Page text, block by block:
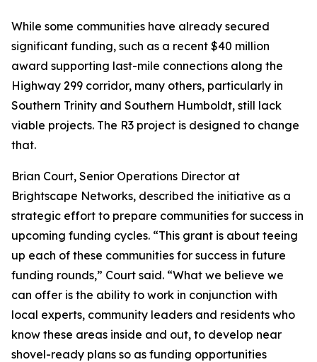
While some communities have already secured
significant funding, such as a recent $40 million
award supporting last-mile connections along the
Highway 299 corridor, many others, particularly in
Southern Trinity and Southern Humboldt, still lack
viable projects. The R3 project is designed to change
that.
Brian Court, Senior Operations Director at
Brightscape Networks, described the initiative as a
strategic effort to prepare communities for success in
upcoming funding cycles. “This grant is about teeing
up each of these communities for success in future
funding rounds,” Court said. “What we believe we
can offer is the ability to work in conjunction with
local experts, community leaders and residents who
know these areas inside and out, to develop near
shovel-ready plans so as funding opportunities